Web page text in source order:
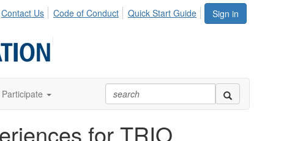
Sign in
Contact Us Code of Conduct Quick Start Guide
Participate
for TRIO